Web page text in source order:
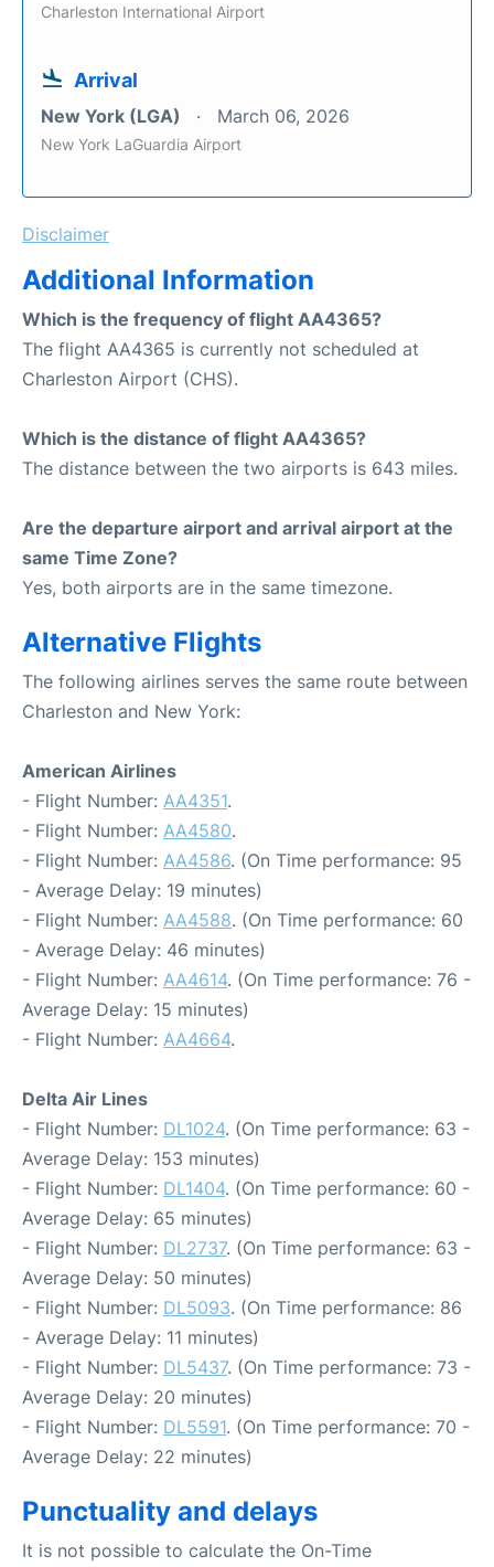
Charleston International Airport
Arrival
New York (LGA) March 06, 2026
New York LaGuardia Airport
Disclaimer
Additional Information
Which is the frequency of flight AA4365?
The flight AA4365 is currently not scheduled at
Charleston Airport (CHS).
Which is the distance of flight AA4365?
The distance between the two airports is 643 miles.
Are the departure airport and arrival airport at the
same Time Zone?
Yes, both airports are in the same timezone.
Alternative Flights
The following airlines serves the same route between
Charleston and New York:
American Airlines
- Flight Number: AA4351.
- Flight Number: AA4580.
- Flight Number: AA4586. (On Time performance: 95
- Average Delay: 19 minutes)
- Flight Number: AA4588. (On Time performance: 60
- Average Delay: 46 minutes)
- Flight Number: AA4614. (On Time performance: 76 -
Average Delay: 15 minutes)
- Flight Number: AA4664.
Delta Air Lines
- Flight Number: DL1024. (On Time performance: 63 -
Average Delay: 153 minutes)
- Flight Number: DL1404. (On Time performance: 60 -
Average Delay: 65 minutes)
- Flight Number: DL2737. (On Time performance: 63 -
Average Delay: 50 minutes)
- Flight Number: DL5093. (On Time performance: 86
- Average Delay: 11 minutes)
- Flight Number: DL5437. (On Time performance: 73 -
Average Delay: 20 minutes)
- Flight Number: DL5591. (On Time performance: 70 -
Average Delay: 22 minutes)
Punctuality and delays
It is not possible to calculate the On-Time